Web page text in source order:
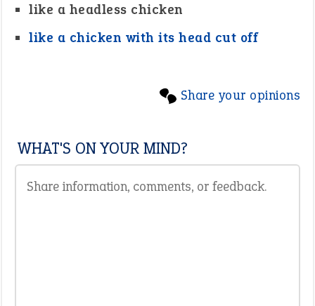
like a headless chicken
like a chicken with its head cut off
Share your opinions
WHAT'S ON YOUR MIND?